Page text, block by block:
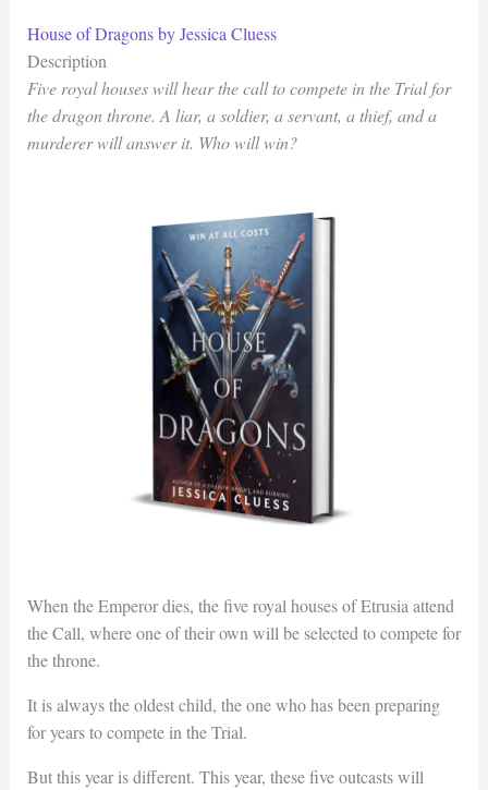
House of Dragons by Jessica Cluess
Description
Five royal houses will hear the call to compete in the Trial for
the dragon throne. A liar, a soldier, a servant, a thief, and a
murderer will answer it. Who will win?
When the Emperor dies, the five royal houses of Etrusia attend
the Call, where one of their own will be selected to compete for
the throne.
It is always the oldest child, the one who has been preparing
for years to compete in the Trial.
But this year is different. This year, these five outcasts will